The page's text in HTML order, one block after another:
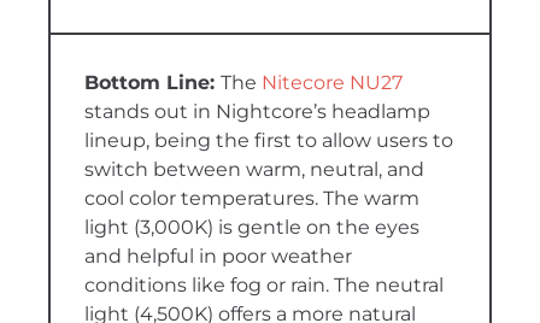
The Nitecore NU27
stands out in Nightcore’s headlamp
lineup, being the first to allow users to
switch between warm, neutral, and
cool color temperatures. The warm
light (3,000K) is gentle on the eyes
and helpful in poor weather
conditions like fog or rain. The neutral
light (4,500K) offers a more natural